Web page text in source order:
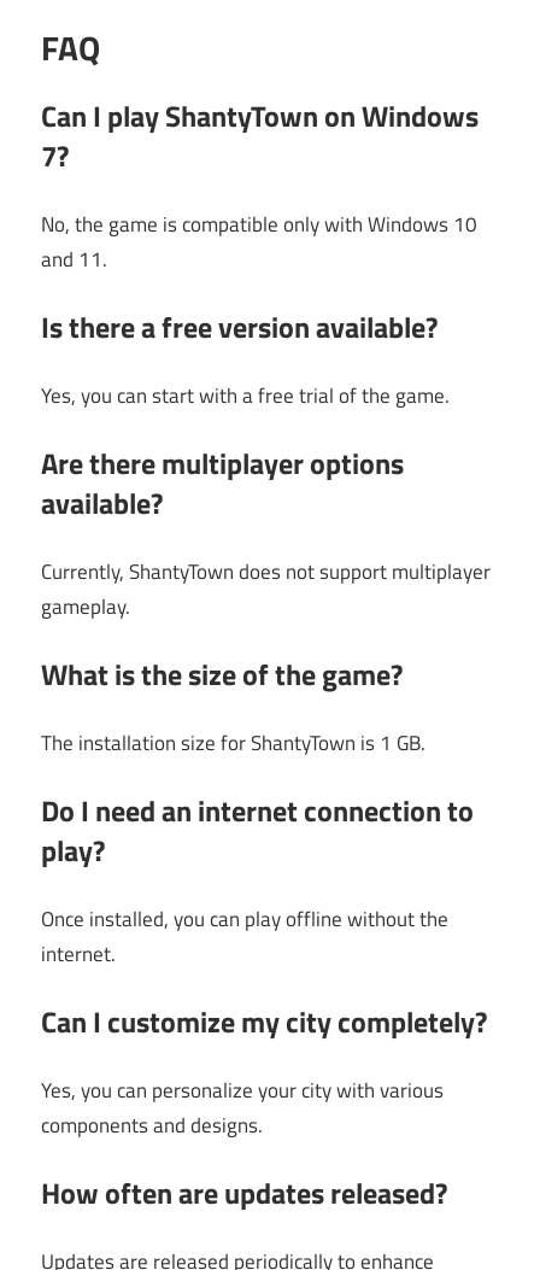
FAQ
Can I play ShantyTown on Windows
7?
No, the game is compatible only with Windows 10
and 11.
Is there a free version available?
Yes, you can start with a free trial of the game.
Are there multiplayer options
available?
Currently, ShantyTown does not support multiplayer
gameplay.
What is the size of the game?
The installation size for ShantyTown is 1 GB.
Do I need an internet connection to
play?
Once installed, you can play offline without the
internet.
Can I customize my city completely?
Yes, you can personalize your city with various
components and designs.
How often are updates released?
Updates are released periodically to enhance